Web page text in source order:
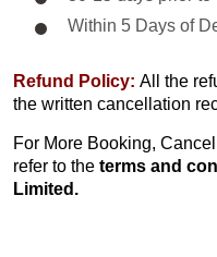
Within 5 Days of
Refund Policy: All the
the written cancellation
For More Booking,
refer to the terms and
Limited.